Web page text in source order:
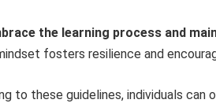
the learning process and
fosters resilience and
to these guidelines, individuals can